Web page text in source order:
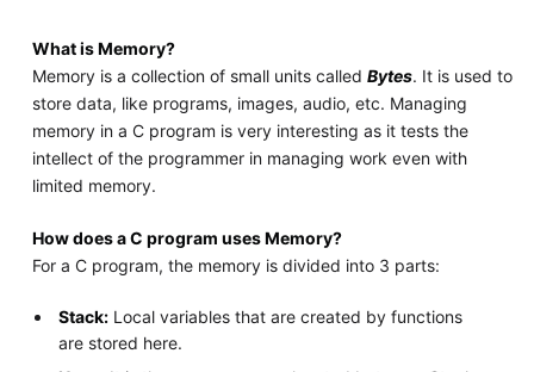
What is Memory?
Memory is a collection of small units called Bytes. It is used to
store data, like programs, images, audio, etc. Managing
memory in a C program is very interesting as it tests the
intellect of the programmer in managing work even with
limited memory.
How does a C program uses Memory?
For a C program, the memory is divided into 3 parts:
Stack: Local variables that are created by functions
are stored here.